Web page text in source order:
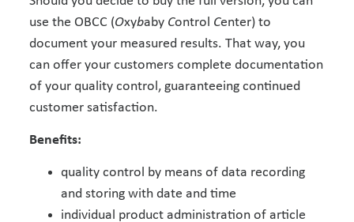
use the OBCC (Oxybaby Control Center) to
document your measured results. That way, you
can offer your customers complete documentation
of your quality control, guaranteeing continued
customer satisfaction.
Benefits:
quality control by means of data recording
and storing with date and time
individual product administration of article